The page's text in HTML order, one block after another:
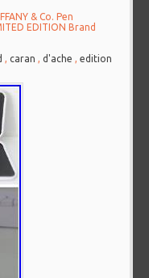
& Co. Pen
EDITION Brand
,caran ,d'ache ,edition